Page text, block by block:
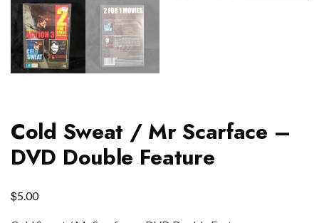
Cold Sweat / Mr Scarface –
DVD Double Feature
$5.00